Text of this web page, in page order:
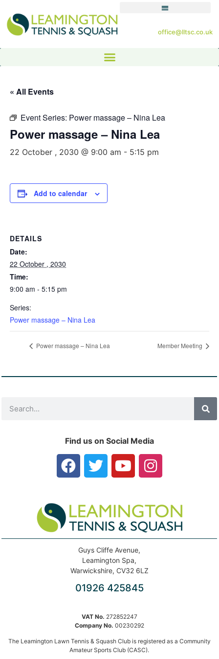
office@lltsc.co.uk
« All Events
Event Series: Power massage – Nina Lea
Power massage – Nina Lea
22 October , 2030 @ 9:00 am - 5:15 pm
Add to calendar
DETAILS
Date:
22 October , 2030
Time:
9:00 am - 5:15 pm
Series:
Power massage – Nina Lea
Power massage – Nina Lea Member Meeting
Find us on Social Media
Guys Cliffe Avenue,
Leamington Spa,
Warwickshire, CV32 6LZ
01926 425845
VAT No. 272852247
Company No. 00230292
The Leamington Lawn Tennis & Squash Club is registered as a Community
Amateur Sports Club (CASC).